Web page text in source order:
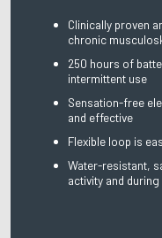
Clinically proven
chronic
250 hours of
intermittent use
Sensation-free
and effective
Flexible loop is
Water-resistant,
activity and